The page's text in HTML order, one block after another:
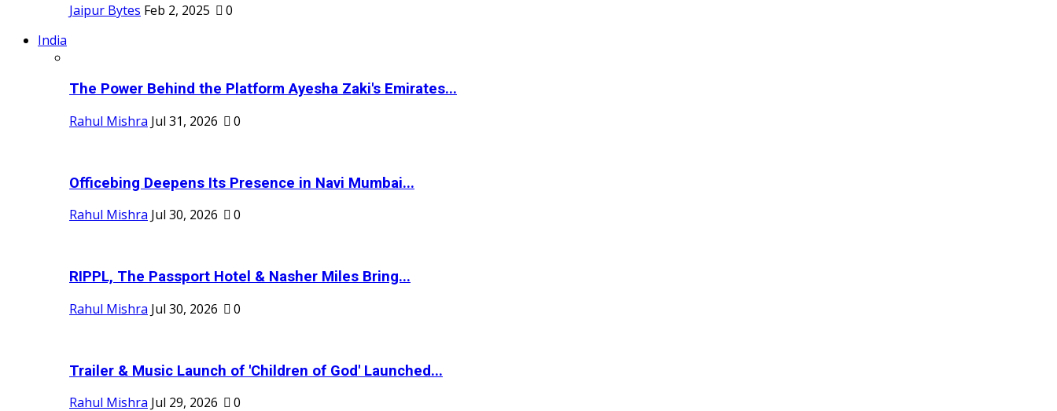
Jaipur Bytes Feb 2, 2025
0
India
The Power Behind the Platform Ayesha Zaki's Emirates...
Rahul Mishra Jul 31, 2026 0
Officebing Deepens Its Presence in Navi Mumbai...
Rahul Mishra Jul 30, 2026 0
RIPPL, The Passport Hotel & Nasher Miles Bring...
Rahul Mishra Jul 30, 2026 0
Trailer & Music Launch of 'Children of God' Launched...
Rahul Mishra Jul 29, 2026 0